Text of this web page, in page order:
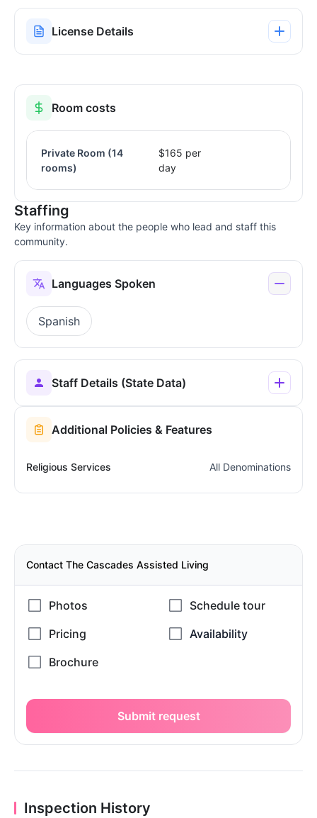
License Details
Room costs
Private Room (14
rooms)
$165 per
day
Staffing
Key information about the people who lead and staff this
community.
Languages Spoken
Spanish
Staff Details (State Data)
Additional Policies & Features
Religious Services All Denominations
Contact The Cascades Assisted Living
Submit request
Inspection History